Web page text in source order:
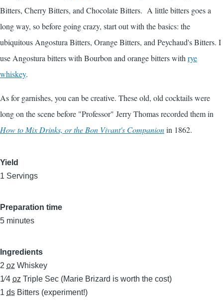
Bitters, Cherry Bitters, and Chocolate Bitters. A little bitters goes a
long way, so before going crazy, start out with the basics: the
ubiquitous Angostura Bitters, Orange Bitters, and Peychaud's Bitters. I
use Angostura bitters with Bourbon and orange bitters with rye
whiskey.
As for garnishes, you can be creative. These old, old cocktails were
long on the scene before "Professor" Jerry Thomas recorded them in
How to Mix Drinks, or the Bon Vivant's Companionin 1862.
Yield
1 Servings
Preparation time
5 minutes
Ingredients
2 oz Whiskey
1⁄4 oz Triple Sec (Marie Brizard is worth the cost)
1 ds Bitters (experiment!)